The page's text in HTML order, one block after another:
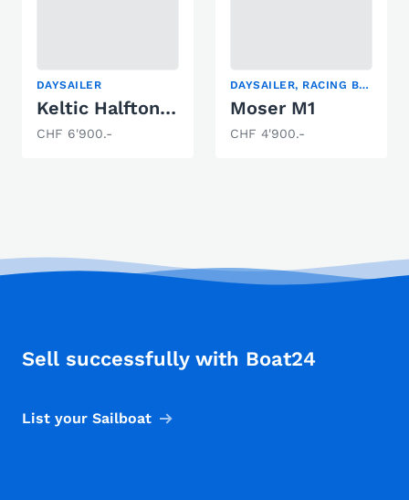
DAYSAILER
Keltic Halftonner
CHF 6'900.-
DAYSAILER, RACING BOAT, SAILING YACHT
Moser M1
CHF 4'900.-
Sell successfully with Boat24
List your Sailboat